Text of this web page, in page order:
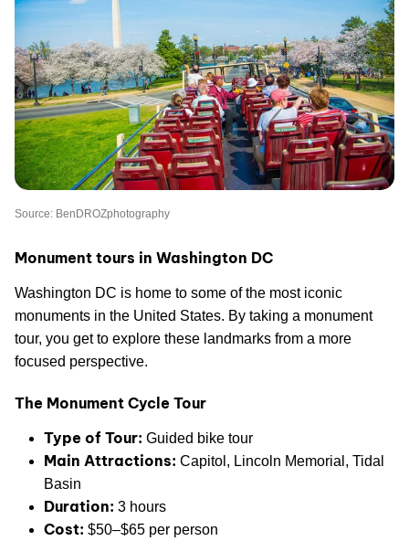
Source: BenDROZphotography
Monument tours in Washington DC
Washington DC is home to some of the most iconic
monuments in the United States. By taking a monument
tour, you get to explore these landmarks from a more
focused perspective.
The Monument Cycle Tour
Type of Tour: Guided bike tour
Main Attractions: Capitol, Lincoln Memorial, Tidal
Basin
Duration: 3 hours
Cost: $50–$65 per person